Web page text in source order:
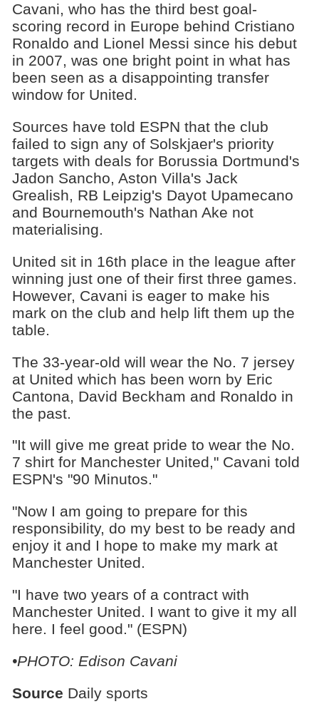
Cavani, who has the third best goal-
scoring record in Europe behind Cristiano
Ronaldo and Lionel Messi since his debut
in 2007, was one bright point in what has
been seen as a disappointing transfer
window for United.
Sources have told ESPN that the club
failed to sign any of Solskjaer's priority
targets with deals for Borussia Dortmund's
Jadon Sancho, Aston Villa's Jack
Grealish, RB Leipzig's Dayot Upamecano
and Bournemouth's Nathan Ake not
materialising.
United sit in 16th place in the league after
winning just one of their first three games.
However, Cavani is eager to make his
mark on the club and help lift them up the
table.
The 33-year-old will wear the No. 7 jersey
at United which has been worn by Eric
Cantona, David Beckham and Ronaldo in
the past.
"It will give me great pride to wear the No.
7 shirt for Manchester United," Cavani told
ESPN's "90 Minutos."
"Now I am going to prepare for this
responsibility, do my best to be ready and
enjoy it and I hope to make my mark at
Manchester United.
"I have two years of a contract with
Manchester United. I want to give it my all
here. I feel good." (ESPN)
•PHOTO: Edison Cavani
Source Daily sports